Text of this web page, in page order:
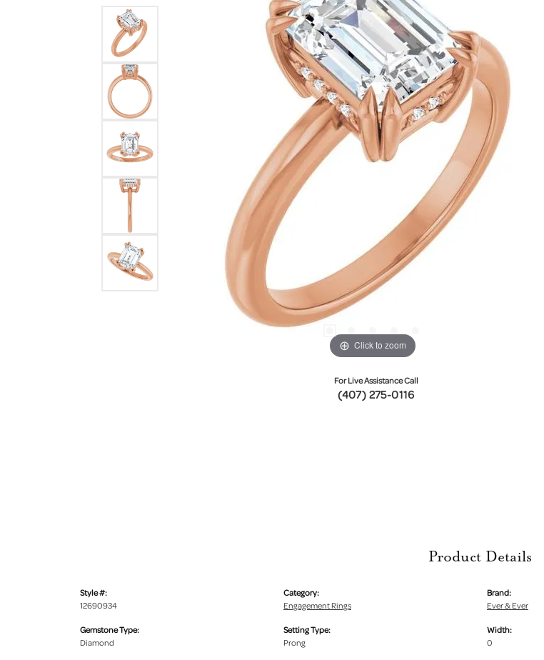
Click to zoom
For Live Assistance Call
(407) 275-0116
Product Details
Style #:
12690934
Gemstone Type:
Diamond
Category:
Engagement Rings
Setting Type:
Prong
Brand:
Ever & Ever
Width:
0